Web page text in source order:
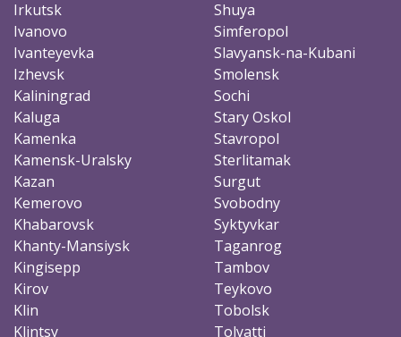
Irkutsk
Ivanovo
Ivanteyevka
Izhevsk
Kaliningrad
Kaluga
Kamenka
Kamensk-Uralsky
Kazan
Kemerovo
Khabarovsk
Khanty-Mansiysk
Kingisepp
Kirov
Klin
Klintsy
Shuya
Simferopol
Slavyansk-na-Kubani
Smolensk
Sochi
Stary Oskol
Stavropol
Sterlitamak
Surgut
Svobodny
Syktyvkar
Taganrog
Tambov
Teykovo
Tobolsk
Tolyatti